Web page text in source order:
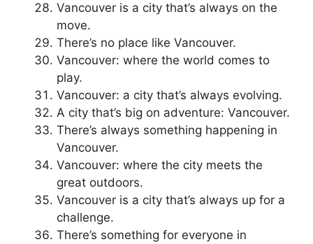
Vancouver is a city that’s always on the
move.
There’s no place like Vancouver.
Vancouver: where the world comes to
play.
Vancouver: a city that’s always evolving.
A city that’s big on adventure: Vancouver.
There’s always something happening in
Vancouver.
Vancouver: where the city meets the
great outdoors.
Vancouver is a city that’s always up for a
challenge.
There’s something for everyone in